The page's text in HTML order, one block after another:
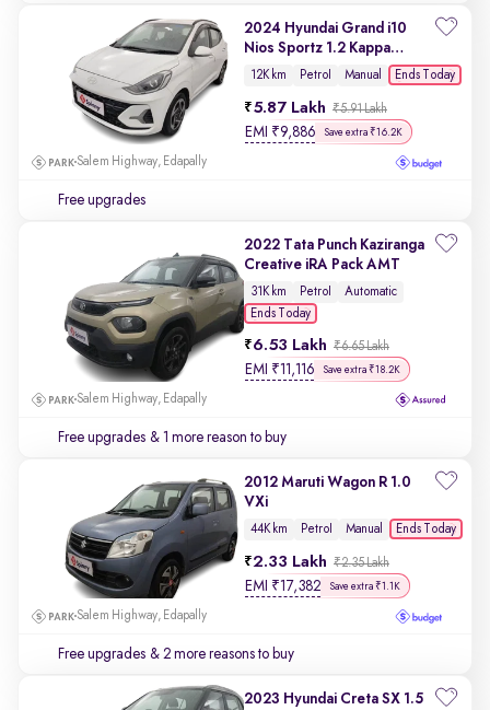
2024 Hyundai Grand i10
Nios Sportz 1.2 Kappa
VTVT
12K km Petrol Manual Ends Today
5.87 Lakh ₹5.91 Lakh
EMI ₹9,886 Save extra ₹16.2K
Salem Highway, Edapally
Free upgrades
2022 Tata Punch Kaziranga
Creative iRA Pack AMT
31K km Petrol
Automatic
Ends Today
6.53 Lakh ₹6.65 Lakh
EMI ₹11,116 Save extra ₹18.2K
Salem Highway, Edapally
Free upgrades & 1 more reason to buy
2012 Maruti Wagon R 1.0
VXi
44K km Petrol Manual Ends Today
2.33 Lakh ₹2.35 Lakh
EMI ₹17,382 Save extra ₹1.1K
Salem Highway, Edapally
Free upgrades & 2 more reasons to buy
2023 Hyundai Creta SX 1.5